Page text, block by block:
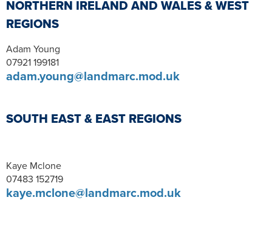
NORTHERN IRELAND AND WALES & WEST
REGIONS
Adam Young
07921 199181
adam.young@landmarc.mod.uk
SOUTH EAST & EAST REGIONS
Kaye Mclone
07483 152719
kaye.mclone@landmarc.mod.uk